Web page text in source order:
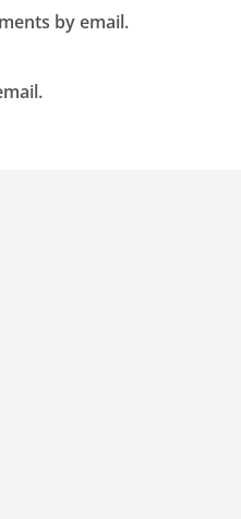
by email.